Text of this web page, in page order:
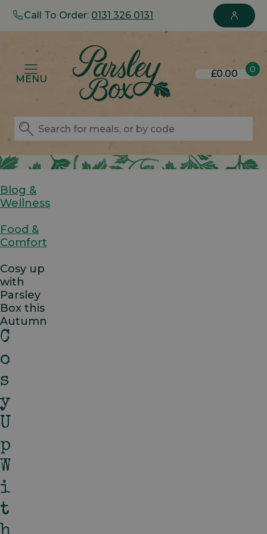
Call To Order: 0131 326 0131
MENU £0.00 0
Blog &
Wellness
Food &
Comfort
Cosy up
with
Parsley
Box this
Autumn
C
O
S
Y
U
P
W
I
T